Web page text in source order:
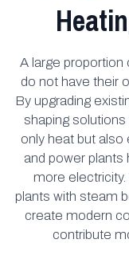
A large proportion
do not have their
By upgrading
shaping
only heat but
and power
more electricity.
plants with steam
create modern
contribute